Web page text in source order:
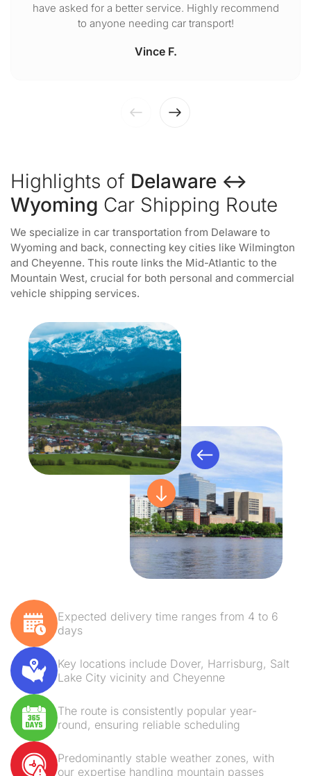
have asked for a better service. Highly recommend
to anyone needing car transport!
Vince F.
Highlights of Delaware ↔
Wyoming Car Shipping Route
We specialize in car transportation from Delaware to
Wyoming and back, connecting key cities like Wilmington
and Cheyenne. This route links the Mid-Atlantic to the
Mountain West, crucial for both personal and commercial
vehicle shipping services.
Expected delivery time ranges from 4 to 6
days
Key locations include Dover, Harrisburg, Salt
Lake City vicinity and Cheyenne
The route is consistently popular year-
round, ensuring reliable scheduling
Predominantly stable weather zones, with
our expertise handling mountain passes